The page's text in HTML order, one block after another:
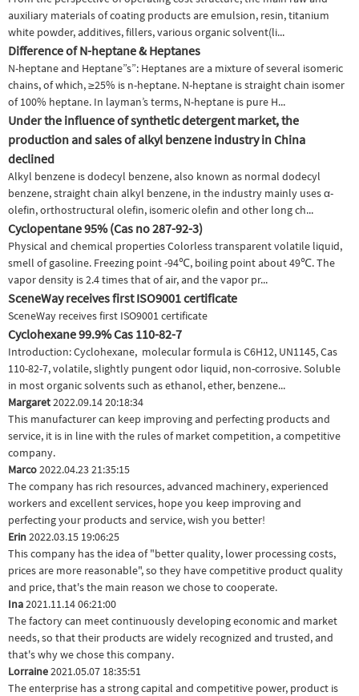
auxiliary materials of coating products are emulsion, resin, titanium
white powder, additives, fillers, various organic solvent(li...
Difference of N-heptane & Heptanes
N-heptane and Heptane”s”: Heptanes are a mixture of several isomeric
chains, of which, ≥25% is n-heptane. N-heptane is straight chain isomer
of 100% heptane. In layman’s terms, N-heptane is pure H...
Under the influence of synthetic detergent market, the
production and sales of alkyl benzene industry in China
declined
Alkyl benzene is dodecyl benzene, also known as normal dodecyl
benzene, straight chain alkyl benzene, in the industry mainly uses α-
olefin, orthostructural olefin, isomeric olefin and other long ch...
Cyclopentane 95% (Cas no 287-92-3)
Physical and chemical properties Colorless transparent volatile liquid,
smell of gasoline. Freezing point -94℃, boiling point about 49℃. The
vapor density is 2.4 times that of air, and the vapor pr...
SceneWay receives first ISO9001 certificate
SceneWay receives first ISO9001 certificate
Cyclohexane 99.9% Cas 110-82-7
Introduction: Cyclohexane, molecular formula is C6H12, UN1145, Cas
110-82-7, volatile, slightly pungent odor liquid, non-corrosive. Soluble
in most organic solvents such as ethanol, ether, benzene...
Margaret2022.09.14 20:18:34
This manufacturer can keep improving and perfecting products and
service, it is in line with the rules of market competition, a competitive
company.
Marco2022.04.23 21:35:15
The company has rich resources, advanced machinery, experienced
workers and excellent services, hope you keep improving and
perfecting your products and service, wish you better!
Erin2022.03.15 19:06:25
This company has the idea of "better quality, lower processing costs,
prices are more reasonable", so they have competitive product quality
and price, that's the main reason we chose to cooperate.
Ina2021.11.14 06:21:00
The factory can meet continuously developing economic and market
needs, so that their products are widely recognized and trusted, and
that's why we chose this company.
Lorraine2021.05.07 18:35:51
The enterprise has a strong capital and competitive power, product is